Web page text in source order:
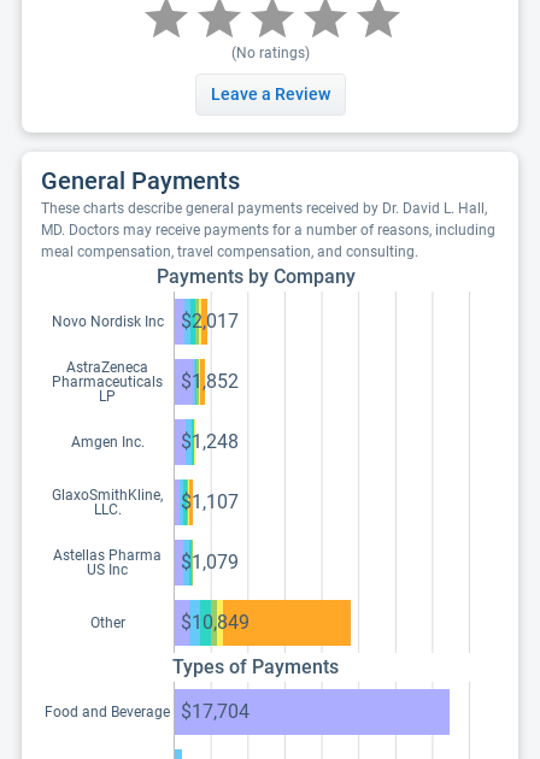
(No ratings)
Leave a Review
General Payments
These charts describe general payments received by Dr. David L. Hall,
MD. Doctors may receive payments for a number of reasons, including
meal compensation, travel compensation, and consulting.
Payments by Company
Novo Nordisk Inc $2,017
AstraZeneca
Pharmaceuticals
LP
$1,852
Amgen Inc. $1,248
GlaxoSmithKline,
LLC.
$1,107
Astellas Pharma
US Inc
$1,079
Other
$10,849
Types of Payments
Food and Beverage $17,704